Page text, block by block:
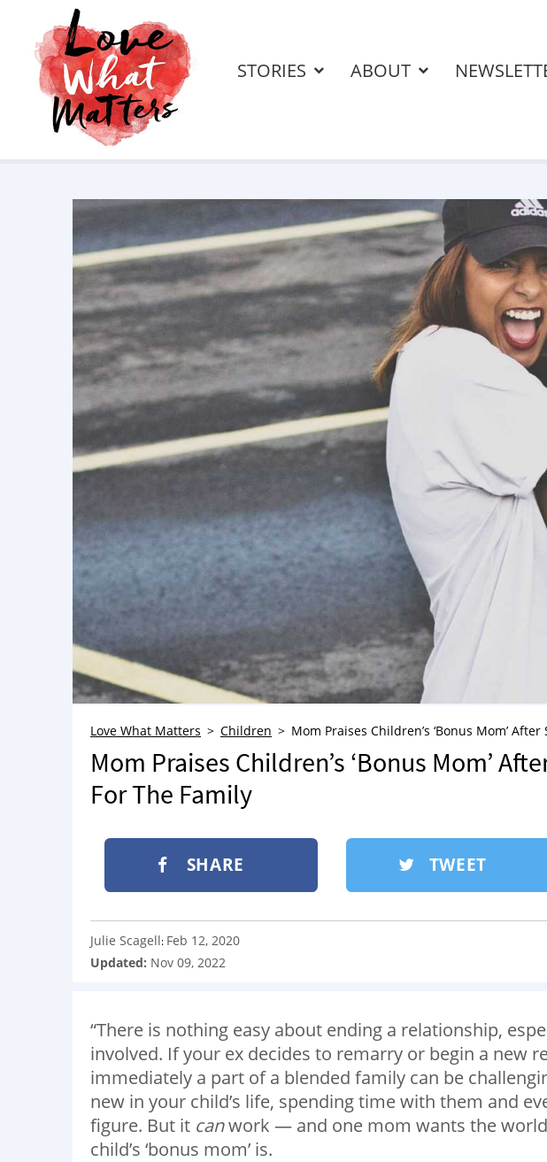
STORIES ABOUT
Love What Matters Children Mom Praises Children’s ‘Bonus Mom’
Mom Praises Children’s ‘Bonus Mom’
For The Family
SHARE TWEET
Julie Scagell: Feb 12, 2020
Updated: Nov 09, 2022
“There is nothing easy about ending a relationship,
involved. If your ex decides to remarry or begin a new
immediately a part of a blended family can be
new in your child’s life, spending time with them and
figure. But it canwork — and one mom wants the
child’s ‘bonus mom’ is.